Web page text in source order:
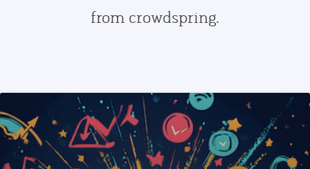
from crowdspring.